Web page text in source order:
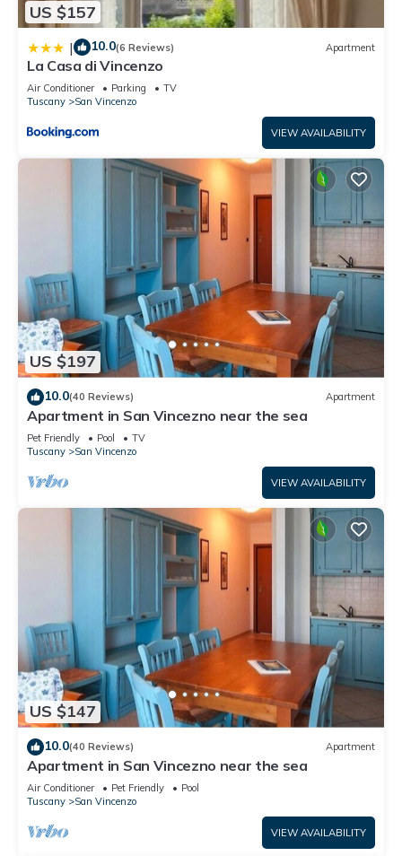
US $157
| 10.0(6 Reviews) Apartment
La Casa di Vincenzo
Air Conditioner Parking
TV
Tuscany
San Vincenzo
VIEW AVAILABILITY
US $197
10.0(40 Reviews) Apartment
Apartment in San Vincezno near the sea
Pet Friendly Pool
TV
Tuscany
San Vincenzo
VIEW AVAILABILITY
US $147
10.0(40 Reviews) Apartment
Apartment in San Vincezno near the sea
Air Conditioner Pet Friendly
Pool
Tuscany
San Vincenzo
VIEW AVAILABILITY